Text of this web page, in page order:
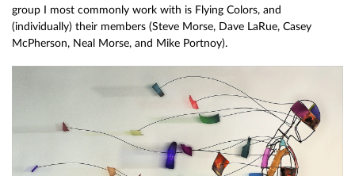
group I most commonly work with is Flying Colors, and
(individually) their members (Steve Morse, Dave LaRue, Casey
McPherson, Neal Morse, and Mike Portnoy).